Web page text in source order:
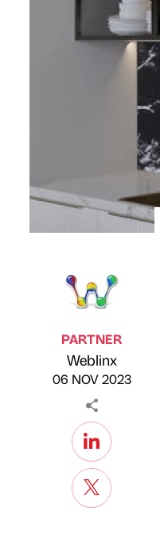
Published by
PARTNER
Weblinx
06 NOV 2023